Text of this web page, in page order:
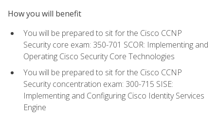
How you will benefit
You will be prepared to sit for the Cisco CCNP
Security core exam: 350-701 SCOR: Implementing and
Operating Cisco Security Core Technologies
You will be prepared to sit for the Cisco CCNP
Security concentration exam: 300-715 SISE:
Implementing and Configuring Cisco Identity Services
Engine